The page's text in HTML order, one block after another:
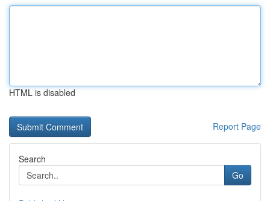
HTML is disabled
Report Page
Search
Go